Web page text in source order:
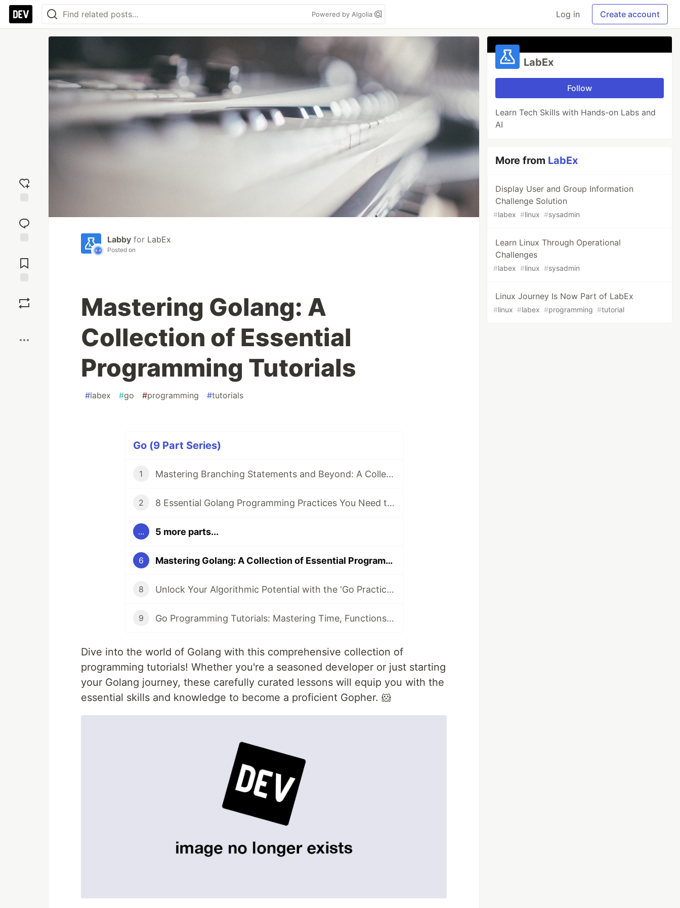
Powered by Algolia Log in Create account
reaction
Comments
Labby for LabEx
Posted on
Mastering Golang: A
Collection of Essential
Programming Tutorials
#labex #go #programming #tutorials
Go (9 Part Series)
1 Mastering Branching Statements and Beyond: A Collection of Go Programming Tutorials
2 8 Essential Golang Programming Practices You Need to Master
... 5 more parts...
6 Mastering Golang: A Collection of Essential Programming Tutorials
8 Unlock Your Algorithmic Potential with the 'Go Practice Challenges' Course
9 Go Programming Tutorials: Mastering Time, Functions, and Concurrency
Dive into the world of Golang with this comprehensive collection of
programming tutorials! Whether you're a seasoned developer or just starting
your Golang journey, these carefully curated lessons will equip you with the
essential skills and knowledge to become a proficient Gopher. 🐹
LabEx
Follow
Learn Tech Skills with Hands-on Labs and
AI
More from LabEx
Display User and Group Information
Challenge Solution
#labex #linux #sysadmin
Learn Linux Through Operational
Challenges
#labex #linux #sysadmin
Linux Journey Is Now Part of LabEx
#linux #labex #programming #tutorial